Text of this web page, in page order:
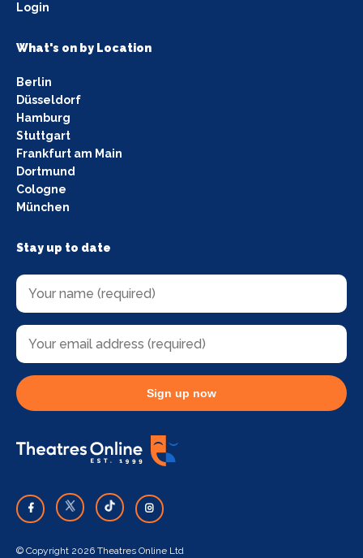
Login
What's on by Location
Berlin
Düsseldorf
Hamburg
Stuttgart
Frankfurt am Main
Dortmund
Cologne
München
Stay up to date
Sign up now
© Copyright 2026 Theatres Online Ltd